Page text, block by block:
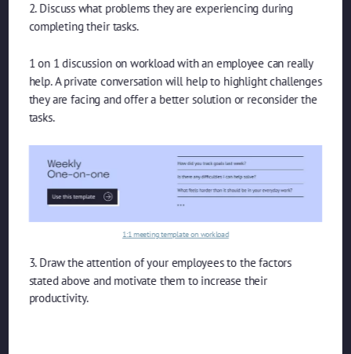
2. Discuss what problems they are experiencing during
completing their tasks.
1 on 1 discussion on workload with an employee can really
help. A private conversation will help to highlight challenges
they are facing and offer a better solution or reconsider the
tasks.
1:1 meeting template on workload
3. Draw the attention of your employees to the factors
stated above and motivate them to increase their
productivity.